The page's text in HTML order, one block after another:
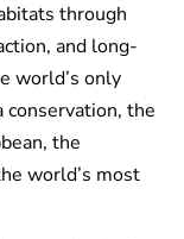
through
and long-
world’s only
conservation, the
the
world’s most